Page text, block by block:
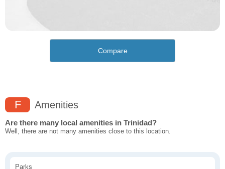
Compare
F Amenities
Are there many local amenities in Trinidad?
Well, there are not many amenities close to this location.
Parks